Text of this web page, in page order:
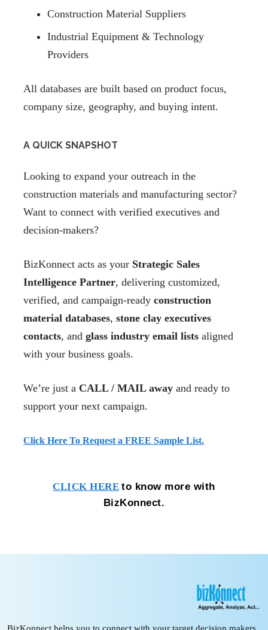
Construction Material Suppliers
Industrial Equipment & Technology
Providers
All databases are built based on product focus,
company size, geography, and buying intent.
A QUICK SNAPSHOT
Looking to expand your outreach in the
construction materials and manufacturing sector?
Want to connect with verified executives and
decision-makers?
BizKonnect acts as your Strategic Sales
Intelligence Partner, delivering customized,
verified, and campaign-ready construction
material databases, stone clay executives
contacts, and glass industry email lists aligned
with your business goals.
We’re just a CALL / MAIL away and ready to
support your next campaign.
Click Here To Request a FREE Sample List.
CLICK HERE to know more with
BizKonnect.